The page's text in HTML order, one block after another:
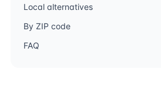
Local alternatives
By ZIP code
FAQ